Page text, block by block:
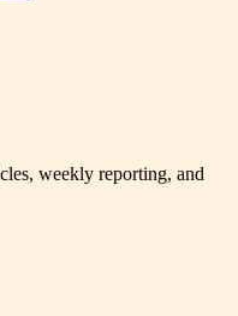
weekly reporting, and